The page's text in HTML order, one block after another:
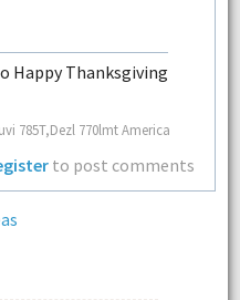
Happy Thanksgiving
785T,Dezl 770lmt America
to post comments